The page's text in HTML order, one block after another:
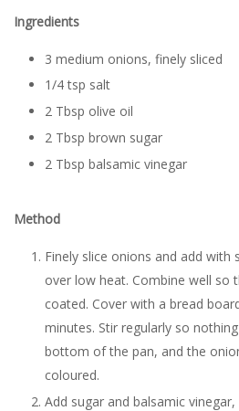
Ingredients
3 medium onions, finely sliced
1/4 tsp salt
2 Tbsp olive oil
2 Tbsp brown sugar
2 Tbsp balsamic vinegar
Method
Finely slice onions and add with
over low heat. Combine well so
coated. Cover with a bread
minutes. Stir regularly so
bottom of the pan, and the
coloured.
Add sugar and balsamic